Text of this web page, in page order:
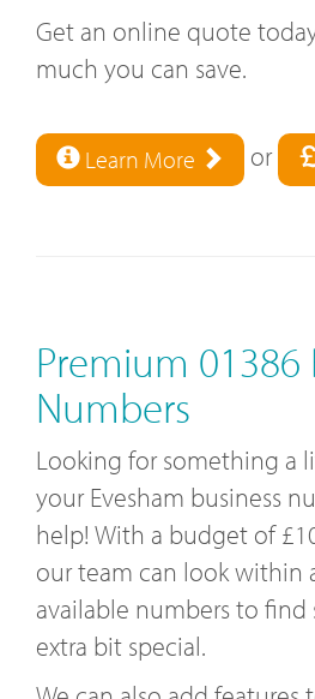
Get an online quote
much you can save.
Learn More or
Premium 01386
Numbers
Looking for something a
your Evesham business
help! With a budget of
our team can look within
available numbers to
extra bit special.